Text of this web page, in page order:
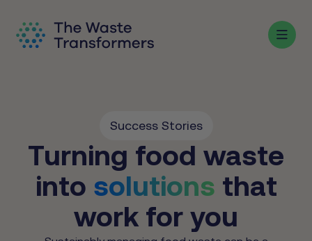
Success Stories
Turning food waste
into solutions that
work for you